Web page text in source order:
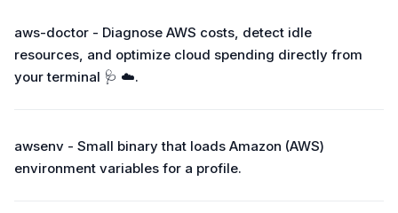
aws-doctor - Diagnose AWS costs, detect idle
resources, and optimize cloud spending directly from
your terminal 🩺 ☁️.
awsenv - Small binary that loads Amazon (AWS)
environment variables for a profile.